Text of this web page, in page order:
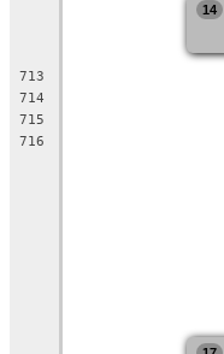
14
713
714
715
716